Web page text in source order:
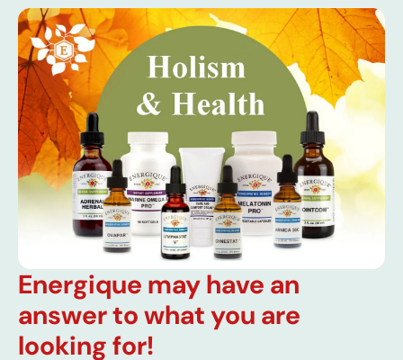
Energique may have an
answer to what you are
looking for!